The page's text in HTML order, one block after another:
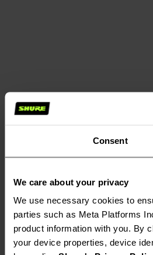
Consent
We care about your privacy
We use necessary cookies to
parties such as Meta Platforms
product information with you. By
your device properties, device